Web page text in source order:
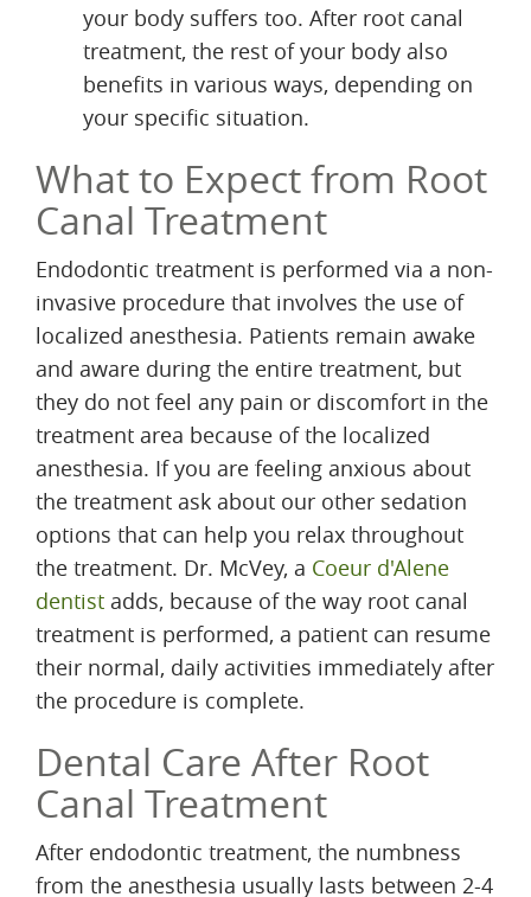
your body suffers too. After root canal
treatment, the rest of your body also
benefits in various ways, depending on
your specific situation.
What to Expect from Root
Canal Treatment
Endodontic treatment is performed via a non-
invasive procedure that involves the use of
localized anesthesia. Patients remain awake
and aware during the entire treatment, but
they do not feel any pain or discomfort in the
treatment area because of the localized
anesthesia. If you are feeling anxious about
the treatment ask about our other sedation
options that can help you relax throughout
the treatment. Dr. McVey, a Coeur d'Alene
dentist adds, because of the way root canal
treatment is performed, a patient can resume
their normal, daily activities immediately after
the procedure is complete.
Dental Care After Root
Canal Treatment
After endodontic treatment, the numbness
from the anesthesia usually lasts between 2-4